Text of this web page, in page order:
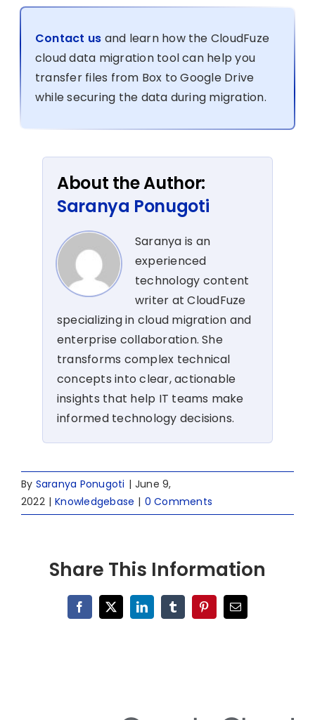
Contact us and learn how the CloudFuze
cloud data migration tool can help you
transfer files from Box to Google Drive
while securing the data during migration.
About the Author:
Saranya Ponugoti
Saranya is an
experienced
technology content
writer at CloudFuze
specializing in cloud migration and
enterprise collaboration. She
transforms complex technical
concepts into clear, actionable
insights that help IT teams make
informed technology decisions.
By Saranya Ponugoti | June 9,
2022 | Knowledgebase | 0 Comments
Share This Information
Facebook
X LinkedInTumblrPinterestEmail